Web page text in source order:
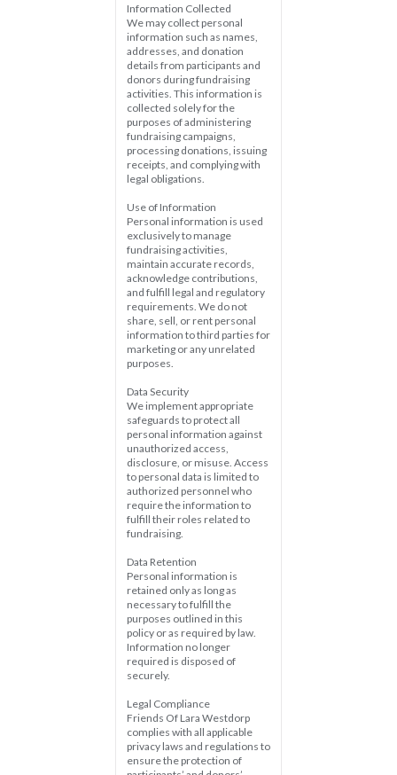
Information Collected
We may collect personal
information such as names,
addresses, and donation
details from participants and
donors during fundraising
activities. This information is
collected solely for the
purposes of administering
fundraising campaigns,
processing donations, issuing
receipts, and complying with
legal obligations.
Use of Information
Personal information is used
exclusively to manage
fundraising activities,
maintain accurate records,
acknowledge contributions,
and fulfill legal and regulatory
requirements. We do not
share, sell, or rent personal
information to third parties for
marketing or any unrelated
purposes.
Data Security
We implement appropriate
safeguards to protect all
personal information against
unauthorized access,
disclosure, or misuse. Access
to personal data is limited to
authorized personnel who
require the information to
fulfill their roles related to
fundraising.
Data Retention
Personal information is
retained only as long as
necessary to fulfill the
purposes outlined in this
policy or as required by law.
Information no longer
required is disposed of
securely.
Legal Compliance
Friends Of Lara Westdorp
complies with all applicable
privacy laws and regulations to
ensure the protection of